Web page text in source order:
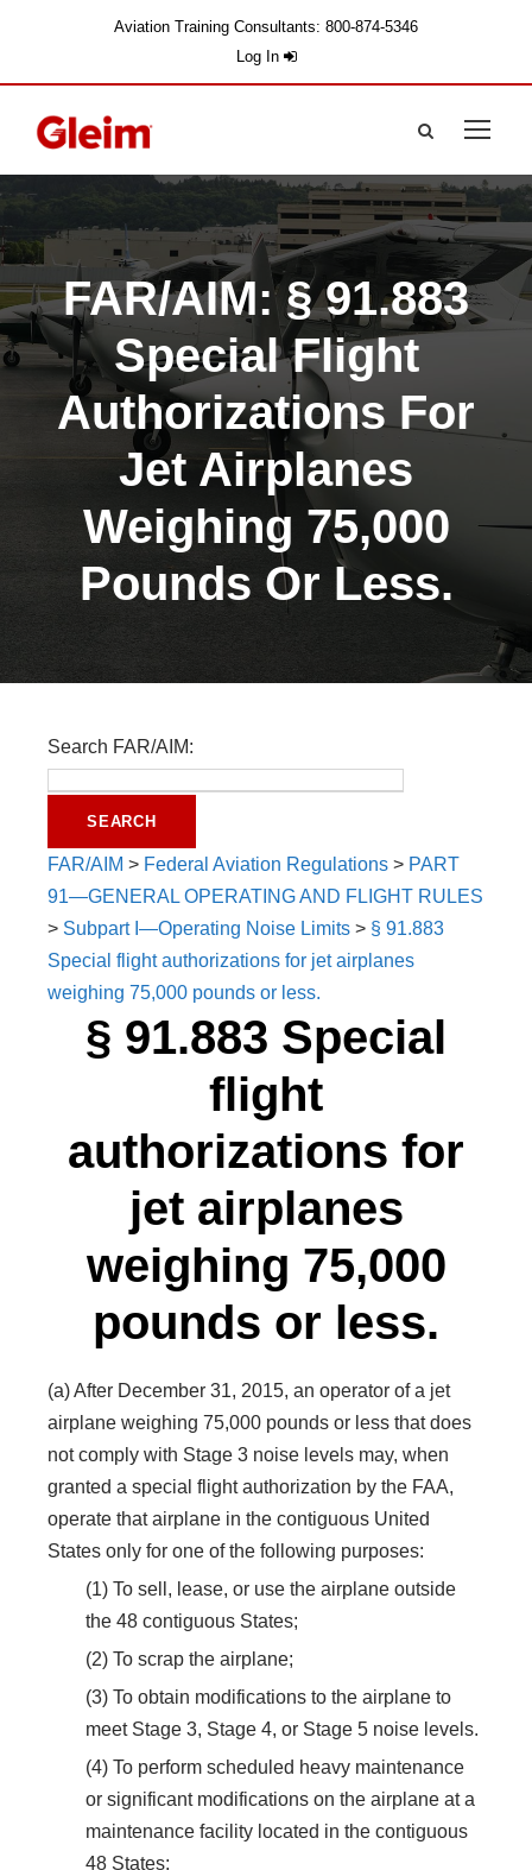
Aviation Training Consultants: 800-874-5346
Log In
FAR/AIM: § 91.883
Special Flight
Authorizations For
Jet Airplanes
Weighing 75,000
Pounds Or Less.
Search FAR/AIM:
FAR/AIM > Federal Aviation Regulations > PART
91—GENERAL OPERATING AND FLIGHT RULES
> Subpart I—Operating Noise Limits > § 91.883
Special flight authorizations for jet airplanes
weighing 75,000 pounds or less.
§ 91.883 Special
flight
authorizations for
jet airplanes
weighing 75,000
pounds or less.
(a) After December 31, 2015, an operator of a jet
airplane weighing 75,000 pounds or less that does
not comply with Stage 3 noise levels may, when
granted a special flight authorization by the FAA,
operate that airplane in the contiguous United
States only for one of the following purposes:
(1) To sell, lease, or use the airplane outside
the 48 contiguous States;
(2) To scrap the airplane;
(3) To obtain modifications to the airplane to
meet Stage 3, Stage 4, or Stage 5 noise levels.
(4) To perform scheduled heavy maintenance
or significant modifications on the airplane at a
maintenance facility located in the contiguous
48 States;